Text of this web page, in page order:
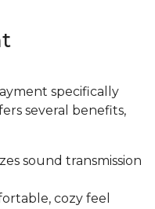
specifically
several benefits,
sound transmission
cozy feel